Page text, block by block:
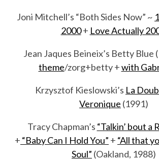
Joni Mitchell’s “Both Sides Now” ~
2000+ Love Actually
Jean Jaques Beineix’s Betty Blue
theme/zorg+betty +with
Krzysztof Kieslowski’s La
Veronique (1991)
Tracy Chapman’s “Talkin’ bout a
+ “Baby Can I Hold You” + “All that
Soul” (Oakland, 1988)